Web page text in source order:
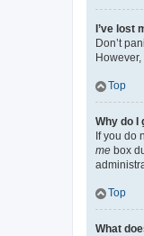
I’ve lost
Don’t
Top
Why do I
If you do
me box
Top
What